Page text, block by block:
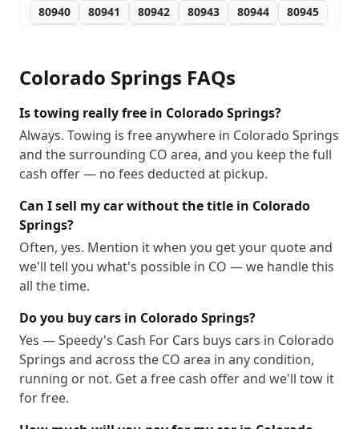
80940
80941 80942 80943 80944
80945
Colorado Springs FAQs
Is towing really free in Colorado Springs?
Always. Towing is free anywhere in Colorado Springs
and the surrounding CO area, and you keep the full
cash offer — no fees deducted at pickup.
Can I sell my car without the title in Colorado
Springs?
Often, yes. Mention it when you get your quote and
we'll tell you what's possible in CO — we handle this
all the time.
Do you buy cars in Colorado Springs?
Yes — Speedy's Cash For Cars buys cars in Colorado
Springs and across the CO area in any condition,
running or not. Get a free cash offer and we'll tow it
for free.